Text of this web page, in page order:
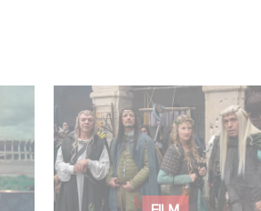
Game Master : Éric Judor’s
new comedy